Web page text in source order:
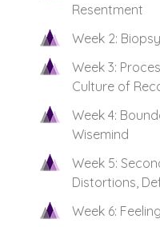
Resentment
Week 2:
Week 3:
Culture of
Week 4:
Wisemind
Week 5:
Distortions,
Week 6: